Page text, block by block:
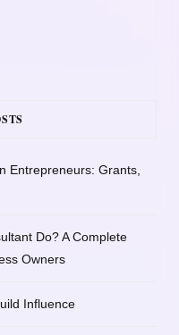
Entrepreneurs: Grants,
Do? A Complete
Owners
Influence